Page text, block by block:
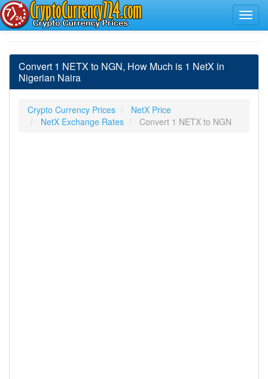
Convert 1 NETX to NGN, How Much is 1 NetX in
Nigerian Naira
Crypto Currency Prices
NetX Price
NetX Exchange Rates
Convert 1 NETX to NGN